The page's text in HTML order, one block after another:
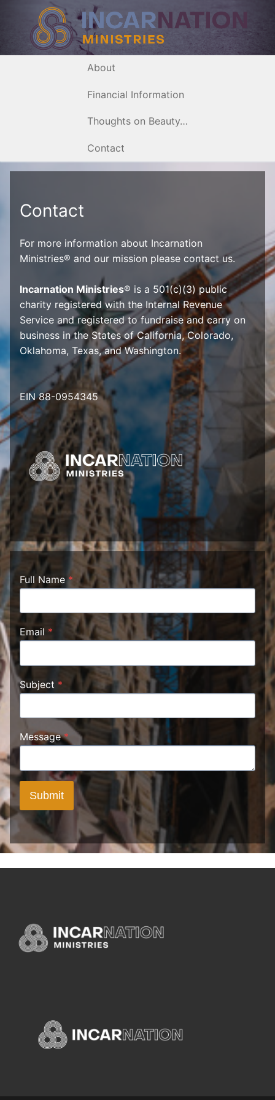
content
About
Financial Information
Thoughts on Beauty…
Contact
Contact
For more information about Incarnation
Ministries® and our mission please contact us.
Incarnation Ministries® is a 501(c)(3) public
charity registered with the Internal Revenue
Service and registered to fundraise and carry on
business in the States of California, Colorado,
Oklahoma, Texas, and Washington.
EIN 88-0954345
Full Name *
Email *
Subject *
Message *
Submit